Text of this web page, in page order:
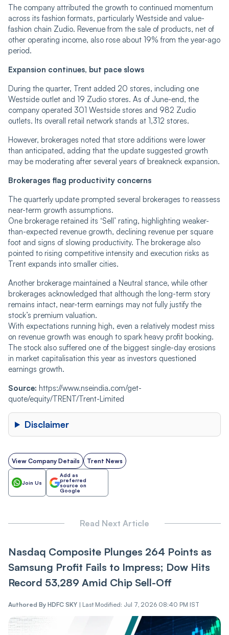
The company attributed the growth to continued momentum
across its fashion formats, particularly Westside and value-
fashion chain Zudio. Revenue from the sale of products, net of
other operating income, also rose about 19% from the year-ago
period.
Expansion continues, but pace slows
During the quarter, Trent added 20 stores, including one
Westside outlet and 19 Zudio stores. As of June-end, the
company operated 301 Westside stores and 982 Zudio
outlets. Its overall retail network stands at 1,312 stores.
However, brokerages noted that store additions were lower
than anticipated, adding that the update suggested growth
may be moderating after several years of breakneck expansion.
Brokerages flag productivity concerns
The quarterly update prompted several brokerages to reassess
near-term growth assumptions.
One brokerage retained its ‘Sell’ rating, highlighting weaker-
than-expected revenue growth, declining revenue per square
foot and signs of slowing productivity. The brokerage also
pointed to rising competitive intensity and execution risks as
Trent expands into smaller cities.
Another brokerage maintained a Neutral stance, while other
brokerages acknowledged that although the long-term story
remains intact, near-term earnings may not fully justify the
stock’s premium valuation.
With expectations running high, even a relatively modest miss
on revenue growth was enough to spark heavy profit booking.
The stock also suffered one of the biggest single-day erosions
in market capitalisation this year as investors questioned
earnings growth.
Source: https://www.nseindia.com/get-
quote/equity/TRENT/Trent-Limited
Disclaimer
View Company Details Trent News
Join Us
Add as
preferred
source on
Google
Read Next Article
Nasdaq Composite Plunges 264 Points as
Samsung Profit Fails to Impress; Dow Hits
Record 53,289 Amid Chip Sell-Off
Authored By HDFC SKY | Last Modified: Jul 7, 2026 08:40 PM IST